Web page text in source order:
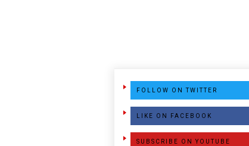
FOLLOW ON TWITTER
LIKE ON FACEBOOK
SUBSCRIBE ON YOUTUBE